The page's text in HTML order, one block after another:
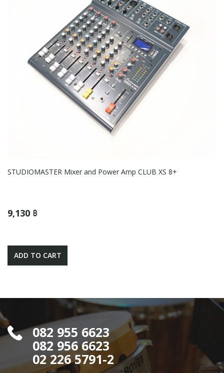
STUDIOMASTER Mixer and Power Amp CLUB XS 8+
9,130 ฿
ADD TO CART
082 955 6623
082 956 6623
02 226 5791-2